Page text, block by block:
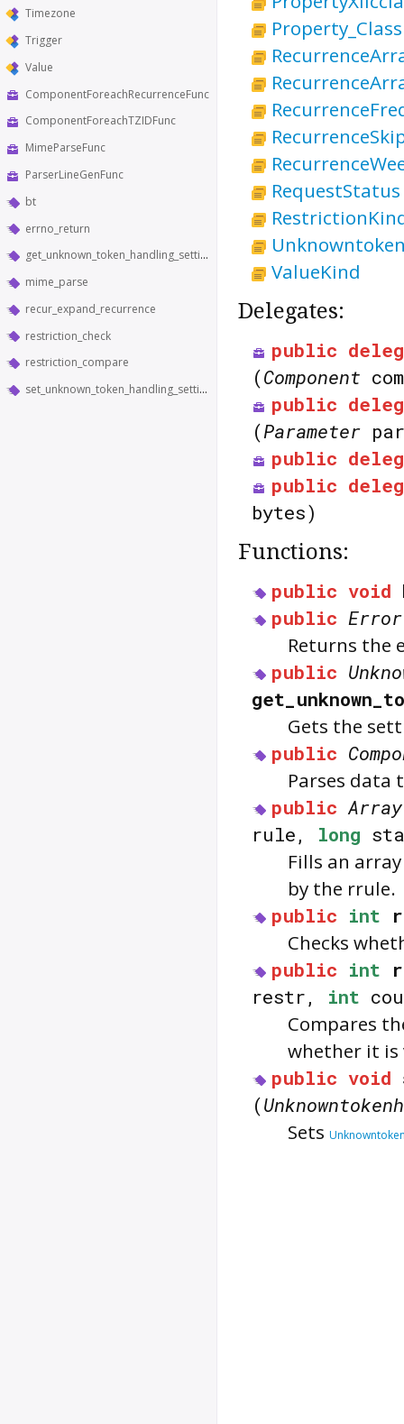
Timezone
Trigger
Value
ComponentForeachRecurrenceFunc
ComponentForeachTZIDFunc
MimeParseFunc
ParserLineGenFunc
bt
errno_return
get_unknown_token_handling_setting
mime_parse
recur_expand_recurrence
restriction_check
restriction_compare
set_unknown_token_handling_setting
Property_Class
RequestStatus
ValueKind
Delegates:
public
(Component
public
(Parameter
public
public
bytes)
Functions:
public void
public Error
Returns the
public
Gets the
public
Parses data
public Array
rule, long
Fills an
by the rrule.
public int
Checks
public int
restr, int
Compares
whether it is
public void
(
Sets